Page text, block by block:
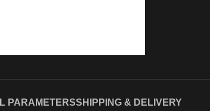
PARAMETERSSHIPPING & DELIVERY